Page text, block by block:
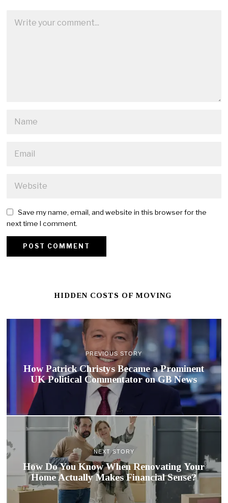
Save my name, email, and website in this browser for the
next time I comment.
HIDDEN COSTS OF MOVING
PREVIOUS STORY
How Patrick Christys Became a Prominent
UK Political Commentator on GB News
NEXT STORY
How Do You Know When Renovating Your
Home Actually Makes Financial Sense?